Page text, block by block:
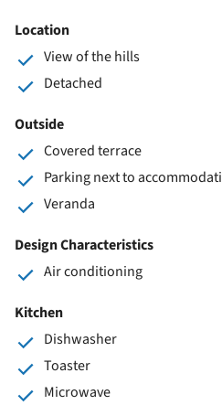
Location
View of the hills
Detached
Outside
Covered terrace
Parking next to
Veranda
Design Characteristics
Air conditioning
Kitchen
Dishwasher
Toaster
Microwave